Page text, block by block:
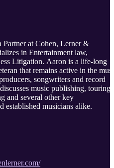
at Cohen, Lerner &
in Entertainment law,
Litigation. Aaron is a life-long
that remains active in the
songwriters and record
music publishing, touring,
and several other key
established musicians alike.